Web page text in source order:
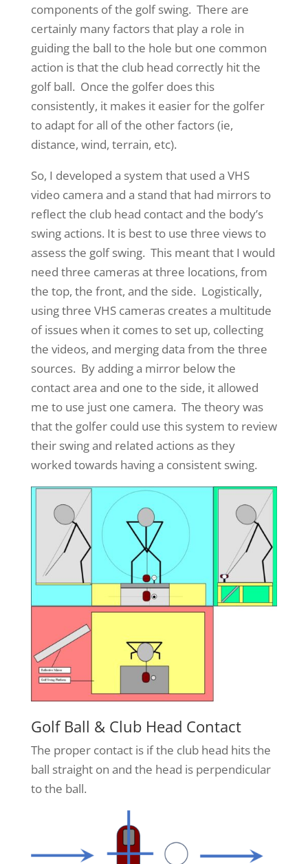
components of the golf swing. There are
certainly many factors that play a role in
guiding the ball to the hole but one common
action is that the club head correctly hit the
golf ball. Once the golfer does this
consistently, it makes it easier for the golfer
to adapt for all of the other factors (ie,
distance, wind, terrain, etc).
So, I developed a system that used a VHS
video camera and a stand that had mirrors to
reflect the club head contact and the body’s
swing actions. It is best to use three views to
assess the golf swing. This meant that I would
need three cameras at three locations, from
the top, the front, and the side. Logistically,
using three VHS cameras creates a multitude
of issues when it comes to set up, collecting
the videos, and merging data from the three
sources. By adding a mirror below the
contact area and one to the side, it allowed
me to use just one camera. The theory was
that the golfer could use this system to review
their swing and related actions as they
worked towards having a consistent swing.
Golf Ball & Club Head Contact
The proper contact is if the club head hits the
ball straight on and the head is perpendicular
to the ball.